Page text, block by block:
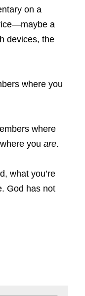
on a
a
devices, the
where you
where
you are.
what you’re
God has not